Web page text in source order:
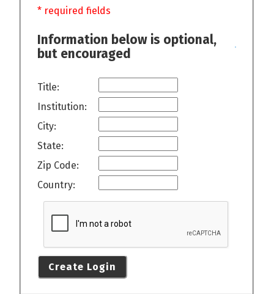
* required fields
Information below is optional,
but encouraged
Title:
Institution:
City:
State:
Zip Code:
Country:
Create Login